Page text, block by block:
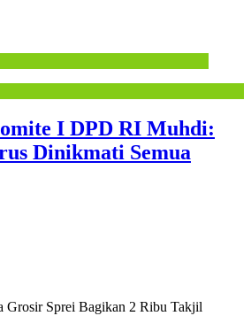
I DPD RI Muhdi:
Dinikmati Semua
Grosir Sprei Bagikan 2 Ribu Takjil